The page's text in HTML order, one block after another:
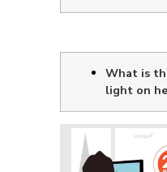
What is
light on